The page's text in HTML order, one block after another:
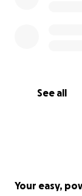
See all
Your easy,